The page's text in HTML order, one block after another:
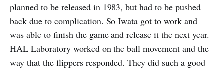
planned to be released in 1983, but had to be pushed
back due to complication. So Iwata got to work and
was able to finish the game and release it the next year.
HAL Laboratory worked on the ball movement and the
way that the flippers responded. They did such a good